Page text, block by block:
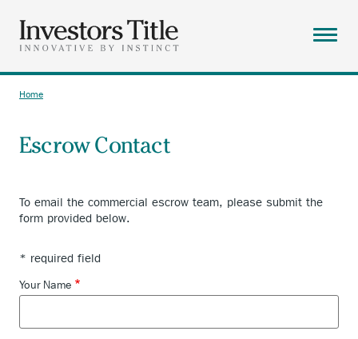
main
content
Menu
RESOURCES
CONTACT
Home
Escrow Contact
To email the commercial escrow team, please submit the
form provided below.
* required field
Your Name